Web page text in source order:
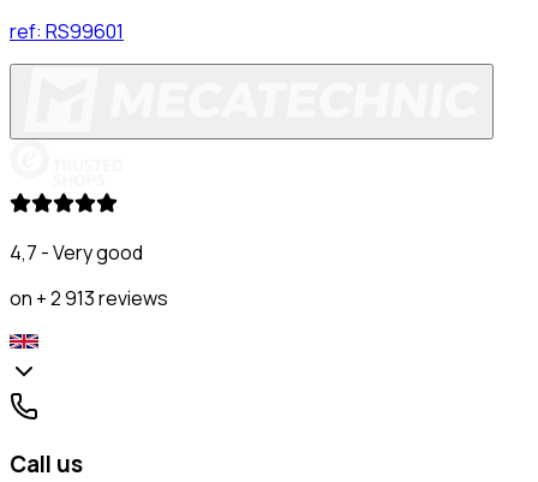
ref: RS99601
4,7 - Very good
on + 2 913 reviews
Call us